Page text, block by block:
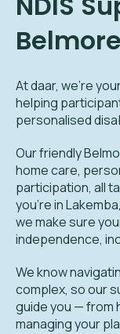
Belmore
At daar, we’re
helping
personalised
Our friendly
home care,
participation, all
you’re in
we make sure
independence,
We know
complex, so our
guide you — from
managing your